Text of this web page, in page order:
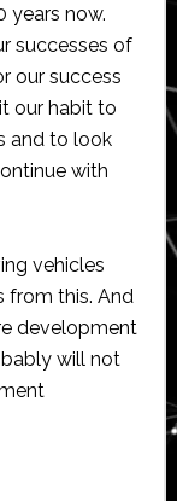
years now.
successes of
our success
our habit to
and to look
with
vehicles
from this. And
development
will not